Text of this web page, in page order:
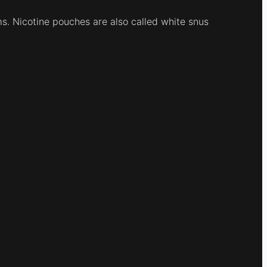
Nicotine pouches are also called white snus